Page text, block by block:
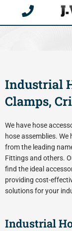
content
Industrial
Clamps,
We have hose
hose assemblies.
from the leading
Fittings and others.
find the ideal
providing cost-
solutions for your
Industrial